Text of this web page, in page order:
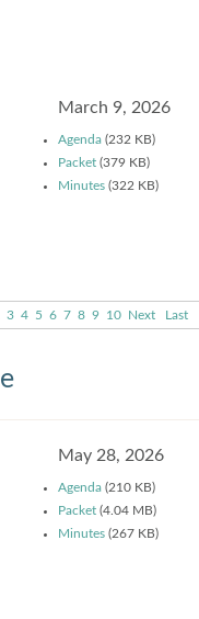
March 9, 2026
Agenda (232 KB)
Packet (379 KB)
Minutes (322 KB)
3 4 5 6 7 8 9 10 Next Last
May 28, 2026
Agenda (210 KB)
Packet (4.04 MB)
Minutes (267 KB)